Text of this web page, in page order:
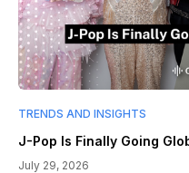
TRENDS AND INSIGHTS
J-Pop Is Finally Going
July 29, 2026